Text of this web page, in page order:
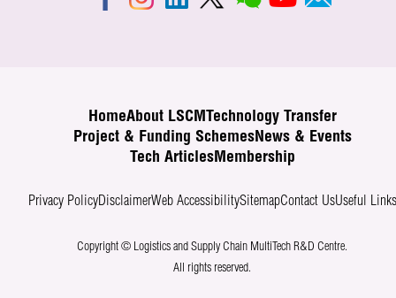
HomeAbout LSCM
Technology Transfer
Project & Funding SchemesNews & Events
Tech ArticlesMembership
Privacy PolicyDisclaimerWeb AccessibilitySitemapContact UsUseful Links
Copyright © Logistics and Supply Chain MultiTech R&D Centre.
All rights reserved.